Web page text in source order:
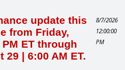
update this
from Friday,
ET through
29 | 6:00 AM ET.
8/7/2026
12:00:00
PM